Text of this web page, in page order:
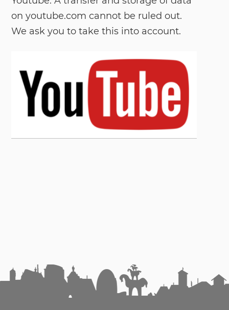
on youtube.com can­not be ru­led out.
We ask you to take this into ac­count.